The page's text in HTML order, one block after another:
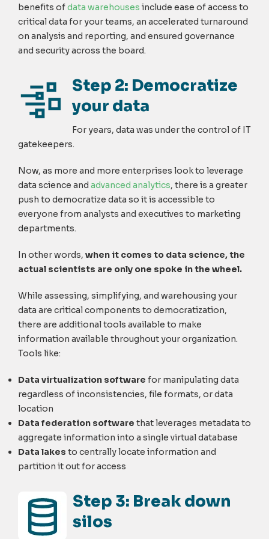
benefits ofdata warehouses include ease of access to
critical data for your teams, an accelerated turnaround
on analysis and reporting, and ensured governance
and security across the board.
Step 2: Democratize
your data
For years, data was under the control of IT
gatekeepers.
Now, as more and more enterprises look to leverage
data science and advanced analytics, there is a greater
push to democratize data so it is accessible to
everyone from analysts and executives to marketing
departments.
In other words, when it comes to data science, the
actual scientists are only one spoke in the wheel.
While assessing, simplifying, and warehousing your
data are critical components to democratization,
there are additional tools available to make
information available throughout your organization.
Tools like:
Data virtualization software for manipulating data
regardless of inconsistencies, file formats, or data
location
Data federation software that leverages metadata to
aggregate information into a single virtual database
Data lakes to centrally locate information and
partition it out for access
Step 3: Break down
silos